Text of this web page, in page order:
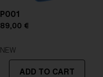
P001
89,00 €
NEW
ADD TO CART